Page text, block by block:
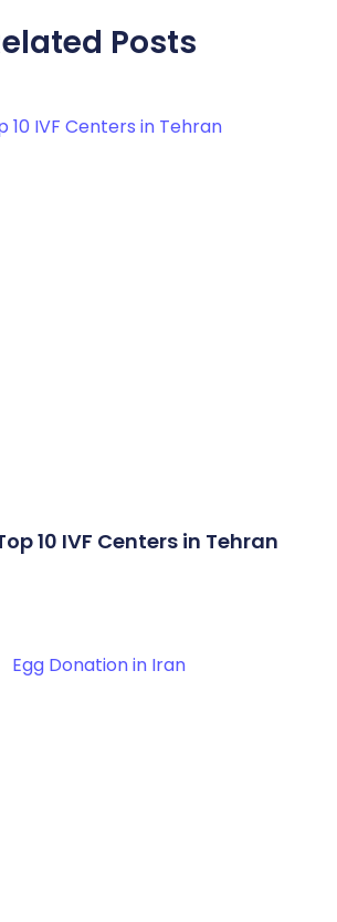
Posts
10 IVF Centers in Tehran